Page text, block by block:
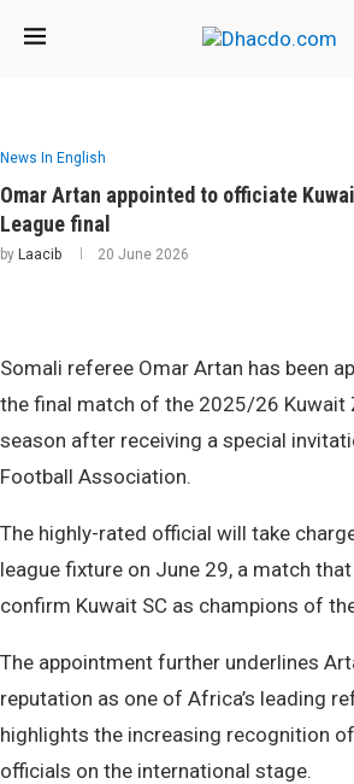
News In English
Omar Artan appointed to officiate
League final
by Laacib 20 June 2026
Somali referee Omar Artan has been
the final match of the 2025/26 Kuwait
season after receiving a special
Football Association.
The highly-rated official will take
league fixture on June 29, a match
confirm Kuwait SC as champions of
The appointment further underlines
reputation as one of Africa’s leading
highlights the increasing recognition
officials on the international stage.